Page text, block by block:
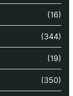
(16)
(344)
(19)
(350)